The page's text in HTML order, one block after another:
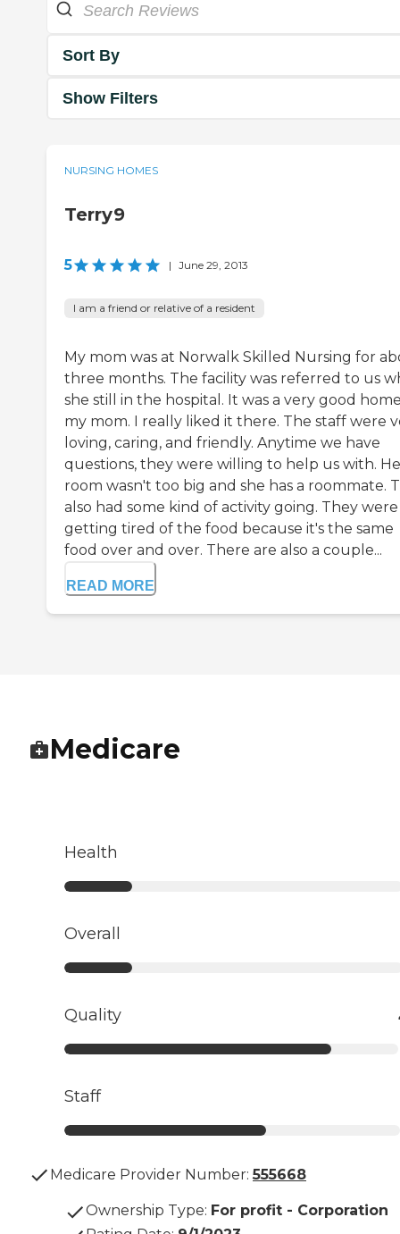
Sort By
Show Filters
NURSING HOMES
Terry9
5 | June 29, 2013
I am a friend or relative of a resident
My mom was at Norwalk Skilled Nursing for
three months. The facility was referred to us
she still in the hospital. It was a very good
my mom. I really liked it there. The staff were
loving, caring, and friendly. Anytime we have
questions, they were willing to help us with.
room wasn't too big and she has a roommate.
also had some kind of activity going. They were
getting tired of the food because it's the same
food over and over. There are also a couple...
READ MORE
Medicare
Health
Overall
Quality
Staff
Medicare Provider Number: 555668
Ownership Type: For profit - Corporation